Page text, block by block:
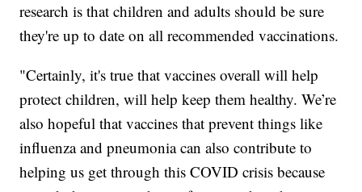
research is that children and adults should be sure
they're up to date on all recommended vaccinations.
"Certainly, it's true that vaccines overall will help
protect children, will help keep them healthy. We’re
also hopeful that vaccines that prevent things like
influenza and pneumonia can also contribute to
helping us get through this COVID crisis because